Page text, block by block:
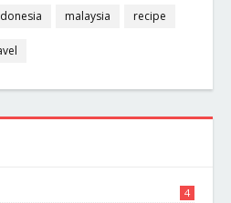
malaysia recipe
4